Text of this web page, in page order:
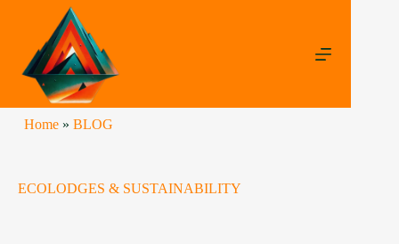
Home» BLOG
ECOLODGES & SUSTAINABILITY